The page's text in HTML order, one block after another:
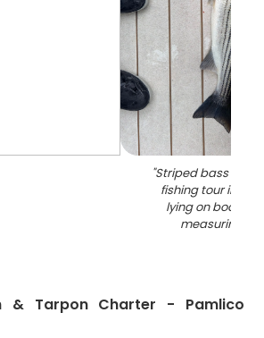
"Striped bass
fishing tour in
lying on boat
measuring
& Tarpon Charter - Pamlico